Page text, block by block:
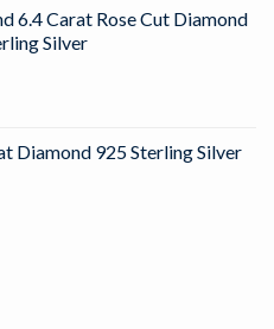
6.4 Carat Rose Cut Diamond
Silver
Diamond 925 Sterling Silver